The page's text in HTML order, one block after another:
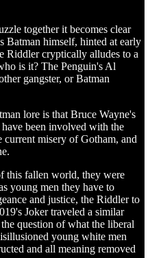
together it becomes clear
Batman himself, hinted at early
Riddler cryptically alludes to a
is it? The Penguin's Al
gangster, or Batman
lore is that Bruce Wayne's
been involved with the
current misery of Gotham, and
this fallen world, they were
young men they have to
and justice, the Riddler to
Joker traveled a similar
question of what the liberal
young white men
and all meaning removed